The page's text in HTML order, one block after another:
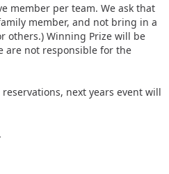
member per team. We ask that
member, and not bring in a
others.) Winning Prize will be
are not responsible for the
next years event will